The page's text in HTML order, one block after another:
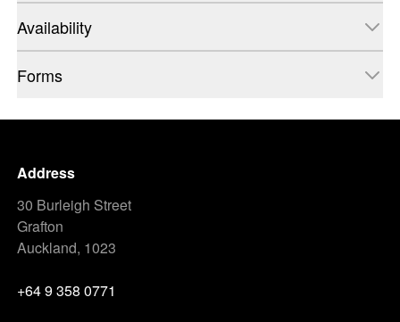
Availability
Forms
Address
30 Burleigh Street
Grafton
Auckland, 1023
+64 9 358 0771